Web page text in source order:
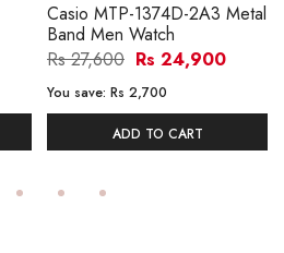
Casio MTP-1374D-2A3 Metal
Band Men Watch
Rs 27,600 Rs 24,900
You save: Rs 2,700
ADD TO CART